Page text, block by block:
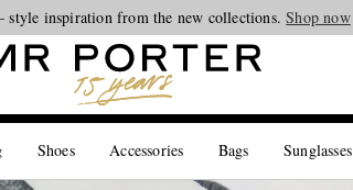
style inspiration from the new collections.Shop now
Shoes Accessories Bags Sunglasses